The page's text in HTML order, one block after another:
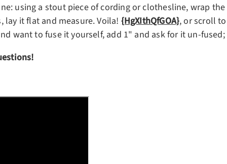
using a stout piece of cording or clothesline, wrap
it flat and measure. Voila! {HgXIthQfGOA}, or scroll
want to fuse it yourself, add 1" and ask for it un-